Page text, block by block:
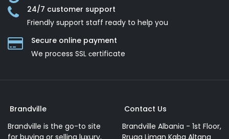
24/7 customer support
Friendly support staff ready to help you
Secure online payment
We process SSL сertificate
Brandville
Brandville is the go-to site
Contact Us
Brandville Albania - 1st Floor,